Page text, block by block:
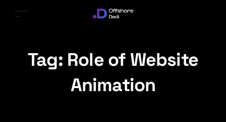
Tag: Role of Website
Animation